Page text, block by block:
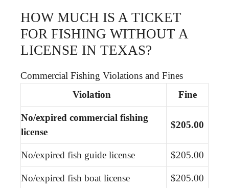
HOW MUCH IS A TICKET
FOR FISHING WITHOUT A
LICENSE IN TEXAS?
Commercial Fishing Violations and Fines
Violation
Fine
No/expired commercial fishing
license
$205.00
No/expired fish guide license $205.00
No/expired fish boat license $205.00